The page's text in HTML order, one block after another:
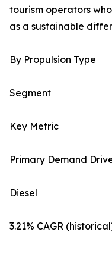
tourism operators
as a sustainable
By Propulsion Type
Segment
Key Metric
Primary Demand
Diesel
3.21% CAGR